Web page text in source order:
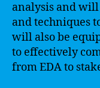
analysis and
and techniques
will also be
to effectively
from EDA to